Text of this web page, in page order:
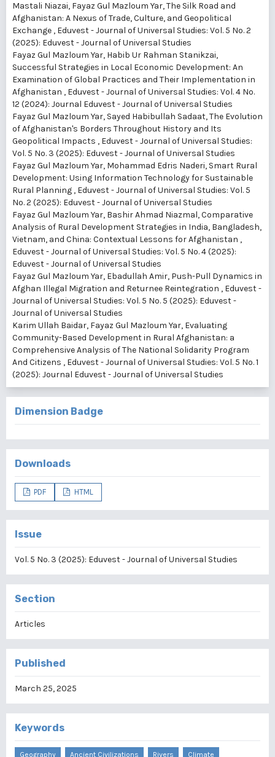
Mastali Niazai, Fayaz Gul Mazloum Yar,The Silk Road and
Afghanistan: A Nexus of Trade, Culture, and Geopolitical
Exchange , Eduvest - Journal of Universal Studies: Vol. 5 No. 2
(2025): Eduvest - Journal of Universal Studies
Fayaz Gul Mazloum Yar, Habib Ur Rahman Stanikzai,
Successful Strategies in Local Economic Development: An
Examination of Global Practices and Their Implementation in
Afghanistan , Eduvest - Journal of Universal Studies: Vol. 4 No.
12 (2024): Journal Eduvest - Journal of Universal Studies
Fayaz Gul Mazloum Yar, Sayed Habibullah Sadaat,The Evolution
of Afghanistan's Borders Throughout History and Its
Geopolitical Impacts , Eduvest - Journal of Universal Studies:
Vol. 5 No. 3 (2025): Eduvest - Journal of Universal Studies
Fayaz Gul Mazloum Yar, Mohammad Edris Naderi, Smart Rural
Development: Using Information Technology for Sustainable
Rural Planning , Eduvest - Journal of Universal Studies: Vol. 5
No. 2 (2025): Eduvest - Journal of Universal Studies
Fayaz Gul Mazloum Yar, Bashir Ahmad Niazmal,Comparative
Analysis of Rural Development Strategies in India, Bangladesh,
Vietnam, and China: Contextual Lessons for Afghanistan ,
Eduvest - Journal of Universal Studies: Vol. 5 No. 4 (2025):
Eduvest - Journal of Universal Studies
Fayaz Gul Mazloum Yar, Ebadullah Amir, Push-Pull Dynamics in
Afghan Illegal Migration and Returnee Reintegration , Eduvest -
Journal of Universal Studies: Vol. 5 No. 5 (2025): Eduvest -
Journal of Universal Studies
Karim Ullah Baidar, Fayaz Gul Mazloum Yar, Evaluating
Community-Based Development in Rural Afghanistan: a
Comprehensive Analysis of The National Solidarity Program
And Citizens , Eduvest - Journal of Universal Studies: Vol. 5 No. 1
(2025): Journal Eduvest - Journal of Universal Studies
Dimension Badge
Downloads
PDF HTML
Issue
Vol. 5 No. 3 (2025): Eduvest - Journal of Universal Studies
Section
Articles
Published
March 25, 2025
Keywords
Geography Ancient Civilizations Rivers Climate